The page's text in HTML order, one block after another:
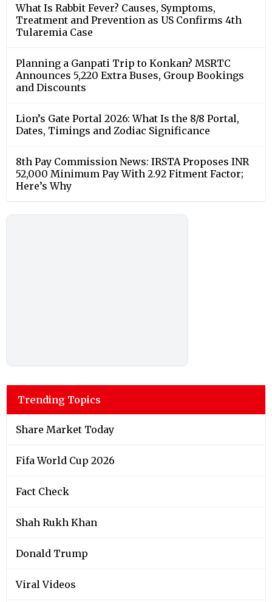
What Is Rabbit Fever? Causes, Symptoms,
Treatment and Prevention as US Confirms 4th
Tularemia Case
Planning a Ganpati Trip to Konkan? MSRTC
Announces 5,220 Extra Buses, Group Bookings
and Discounts
Lion’s Gate Portal 2026: What Is the 8/8 Portal,
Dates, Timings and Zodiac Significance
8th Pay Commission News: IRSTA Proposes INR
52,000 Minimum Pay With 2.92 Fitment Factor;
Here’s Why
Trending Topics
Share Market Today
Fifa World Cup 2026
Fact Check
Shah Rukh Khan
Donald Trump
Viral Videos